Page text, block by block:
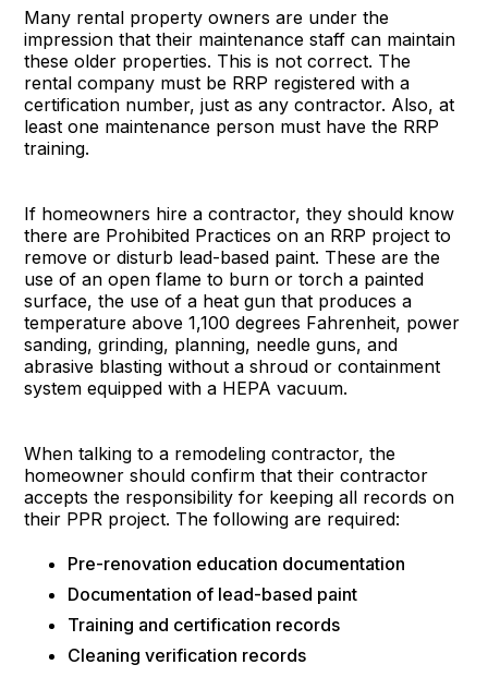
Many rental property owners are under the
impression that their maintenance staff can maintain
these older properties. This is not correct. The
rental company must be RRP registered with a
certification number, just as any contractor. Also, at
least one maintenance person must have the RRP
training.
If homeowners hire a contractor, they should know
there are Prohibited Practices on an RRP project to
remove or disturb lead-based paint. These are the
use of an open flame to burn or torch a painted
surface, the use of a heat gun that produces a
temperature above 1,100 degrees Fahrenheit, power
sanding, grinding, planning, needle guns, and
abrasive blasting without a shroud or containment
system equipped with a HEPA vacuum.
When talking to a remodeling contractor, the
homeowner should confirm that their contractor
accepts the responsibility for keeping all records on
their PPR project. The following are required:
Pre-renovation education documentation
Documentation of lead-based paint
Training and certification records
Cleaning verification records